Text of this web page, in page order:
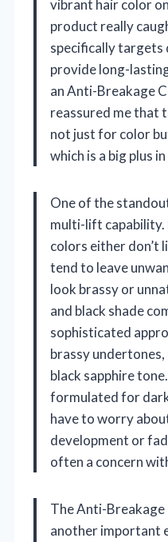
vibrant hair color
product really
specifically targets
provide long-
an Anti-Breakage
reassured me that
not just for color
which is a big plus
One of the
multi-lift capability.
colors either don’t
tend to leave
look brassy or
and black shade
sophisticated
brassy
black sapphire
formulated for dark
have to worry
development or
often a concern
The Anti-Breakage
another important